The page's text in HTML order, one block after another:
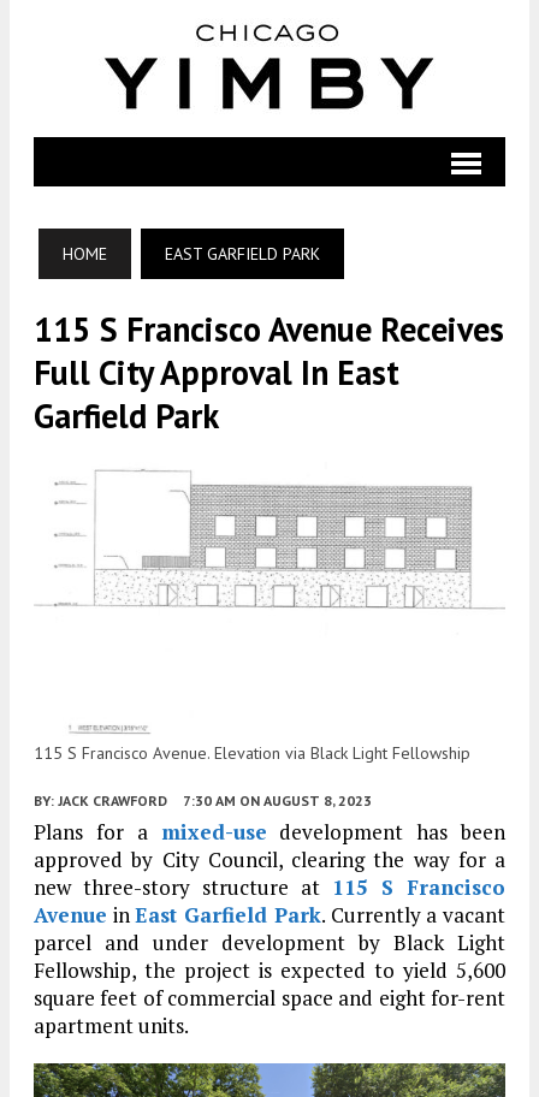
HOME EAST GARFIELD PARK
115 S Francisco Avenue Receives
Full City Approval In East
Garfield Park
115 S Francisco Avenue. Elevation via Black Light Fellowship
BY: JACK CRAWFORD 7:30 AM ON AUGUST 8, 2023
Plans for a mixed-use development has been
approved by City Council, clearing the way for a
new three-story structure at 115 S Francisco
Avenue inEast Garfield Park. Currently a vacant
parcel and under development by Black Light
Fellowship, the project is expected to yield 5,600
square feet of commercial space and eight for-rent
apartment units.